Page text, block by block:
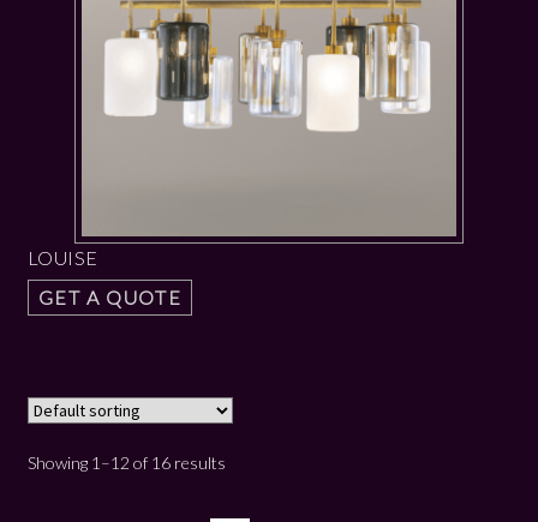
LOUISE
GET A QUOTE
Showing 1–12 of 16 results